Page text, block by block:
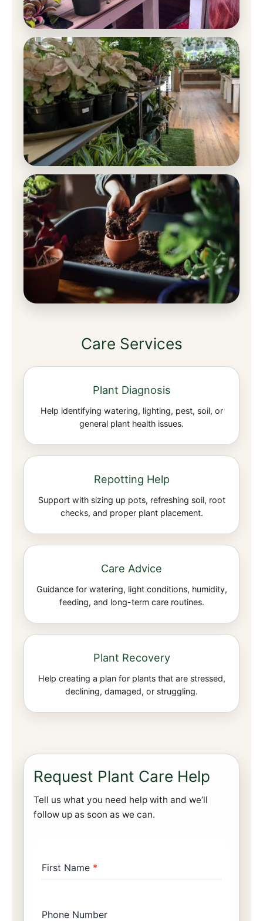
Care Services
Plant Diagnosis
Help identifying watering, lighting, pest, soil, or
general plant health issues.
Repotting Help
Support with sizing up pots, refreshing soil, root
checks, and proper plant placement.
Care Advice
Guidance for watering, light conditions, humidity,
feeding, and long-term care routines.
Plant Recovery
Help creating a plan for plants that are stressed,
declining, damaged, or struggling.
Request Plant Care Help
Tell us what you need help with and we’ll
follow up as soon as we can.
First Name *
Phone Number